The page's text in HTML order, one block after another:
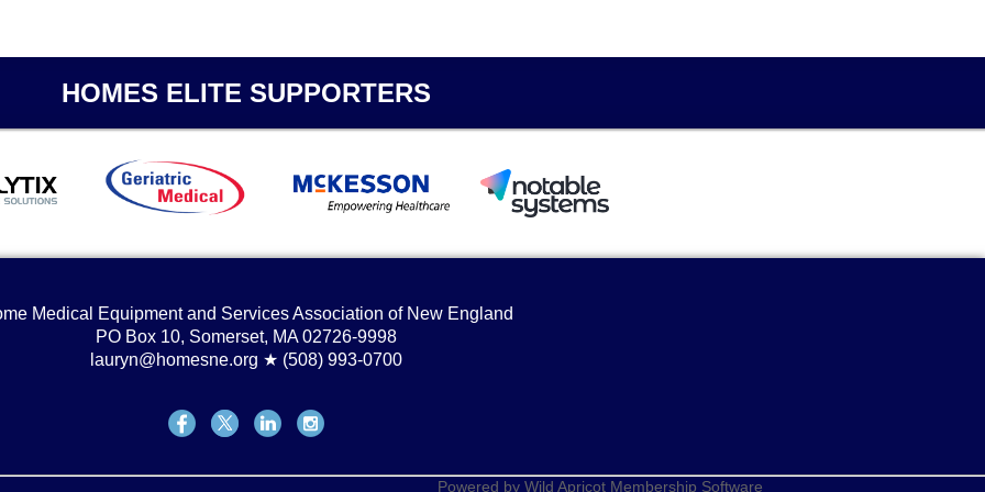
HOMES ELITE SUPPORTERS
Medical Equipment and Services Association of New England
PO Box 10, Somerset, MA 02726-9998
lauryn@homesne.org ★ (508) 993-0700
Powered by Wild Apricot Membership Software